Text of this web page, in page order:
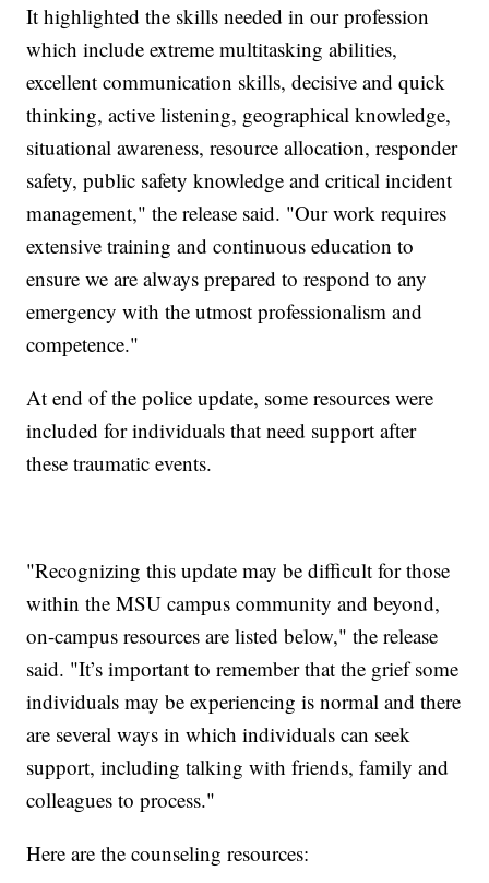
It highlighted the skills needed in our profession
which include extreme multitasking abilities,
excellent communication skills, decisive and quick
thinking, active listening, geographical knowledge,
situational awareness, resource allocation, responder
safety, public safety knowledge and critical incident
management," the release said. "Our work requires
extensive training and continuous education to
ensure we are always prepared to respond to any
emergency with the utmost professionalism and
competence."
At end of the police update, some resources were
included for individuals that need support after
these traumatic events.
"Recognizing this update may be difficult for those
within the MSU campus community and beyond,
on-campus resources are listed below," the release
said. "It’s important to remember that the grief some
individuals may be experiencing is normal and there
are several ways in which individuals can seek
support, including talking with friends, family and
colleagues to process."
Here are the counseling resources: